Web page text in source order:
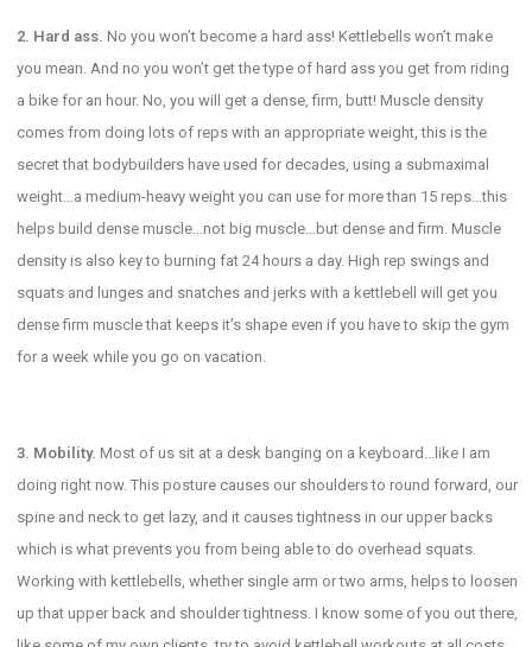
2. Hard ass. No you won’t become a hard ass! Kettlebells won’t make
you mean. And no you won’t get the type of hard ass you get from riding
a bike for an hour. No, you will get a dense, firm, butt! Muscle density
comes from doing lots of reps with an appropriate weight, this is the
secret that bodybuilders have used for decades, using a submaximal
weight…a medium-heavy weight you can use for more than 15 reps…this
helps build dense muscle…not big muscle…but dense and firm. Muscle
density is also key to burning fat 24 hours a day. High rep swings and
squats and lunges and snatches and jerks with a kettlebell will get you
dense firm muscle that keeps it’s shape even if you have to skip the gym
for a week while you go on vacation.
3. Mobility. Most of us sit at a desk banging on a keyboard…like I am
doing right now. This posture causes our shoulders to round forward, our
spine and neck to get lazy, and it causes tightness in our upper backs
which is what prevents you from being able to do overhead squats.
Working with kettlebells, whether single arm or two arms, helps to loosen
up that upper back and shoulder tightness. I know some of you out there,